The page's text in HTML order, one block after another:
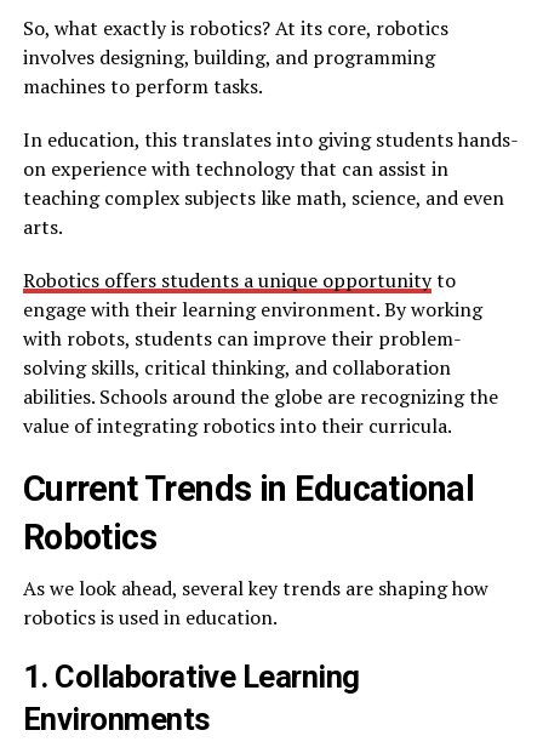
So, what exactly is robotics? At its core, robotics
involves designing, building, and programming
machines to perform tasks.
In education, this translates into giving students hands-
on experience with technology that can assist in
teaching complex subjects like math, science, and even
arts.
Robotics offers students a unique opportunityto
engage with their learning environment. By working
with robots, students can improve their problem-
solving skills, critical thinking, and collaboration
abilities. Schools around the globe are recognizing the
value of integrating robotics into their curricula.
Current Trends in Educational
Robotics
As we look ahead, several key trends are shaping how
robotics is used in education.
1. Collaborative Learning
Environments